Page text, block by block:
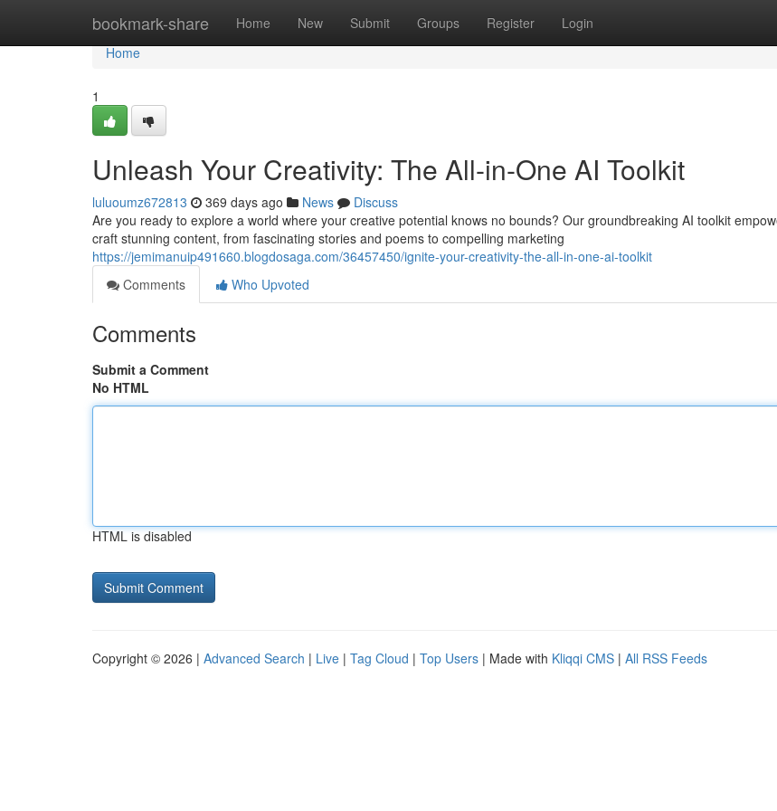
bookmark-share Home New Submit Groups Register Login
Home
Home
1
Unleash Your Creativity: The All-in-One AI Toolkit
luluoumz672813 369 days ago News
Discuss
Are you ready to explore a world where your creative potential knows no bounds? Our groundbreaking AI toolkit
craft stunning content, from fascinating stories and poems to compelling marketing
https://jemimanuip491660.blogdosaga.com/36457450/ignite-your-creativity-the-all-in-one-ai-toolkit
Comments
Who Upvoted
Comments
Submit a Comment
No HTML
HTML is disabled
Copyright © 2026 | Advanced Search | Live | Tag Cloud | Top Users | Made with Kliqqi CMS | All RSS Feeds